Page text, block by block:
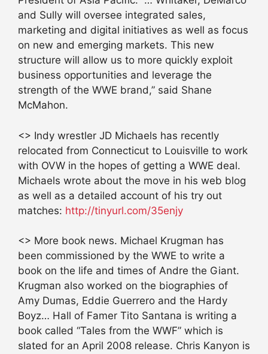
and Sully will oversee integrated sales,
marketing and digital initiatives as well as focus
on new and emerging markets. This new
structure will allow us to more quickly exploit
business opportunities and leverage the
strength of the WWE brand,” said Shane
McMahon.
<> Indy wrestler JD Michaels has recently
relocated from Connecticut to Louisville to work
with OVW in the hopes of getting a WWE deal.
Michaels wrote about the move in his web blog
as well as a detailed account of his try out
matches: http://tinyurl.com/35enjy
<> More book news. Michael Krugman has
been commissioned by the WWE to write a
book on the life and times of Andre the Giant.
Krugman also worked on the biographies of
Amy Dumas, Eddie Guerrero and the Hardy
Boyz… Hall of Famer Tito Santana is writing a
book called “Tales from the WWF” which is
slated for an April 2008 release. Chris Kanyon is